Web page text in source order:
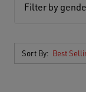
Filter by
Sort By: